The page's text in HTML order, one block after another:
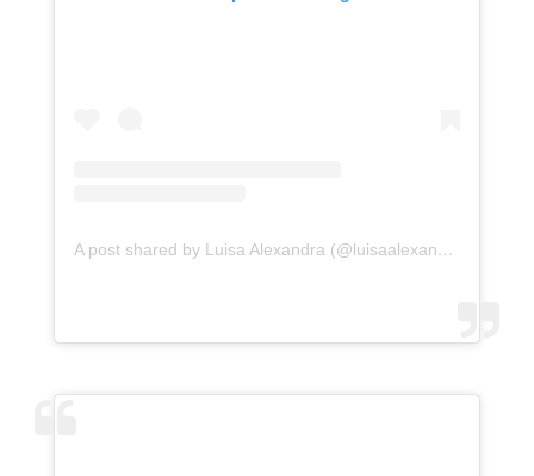
A post shared by Luisa Alexandra (@luisaalexandra)